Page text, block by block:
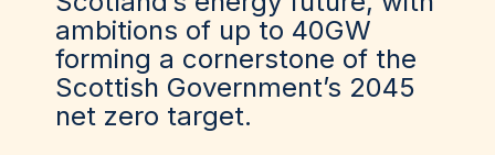
ambitions of up to 40GW
forming a cornerstone of the
Scottish Government’s 2045
net zero target.